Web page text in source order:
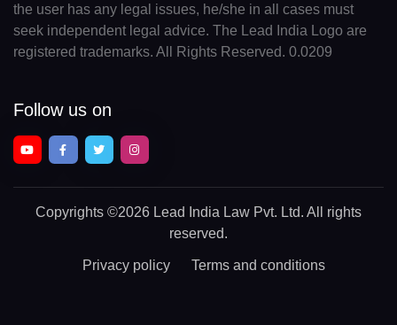
the user has any legal issues, he/she in all cases must
seek independent legal advice. The Lead India Logo are
registered trademarks. All Rights Reserved. 0.0209
Follow us on
Copyrights ©2026 Lead India Law Pvt. Ltd. All rights
reserved.
Privacy policy Terms and conditions